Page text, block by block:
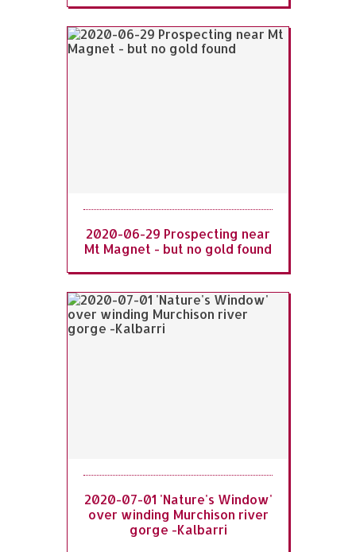
2020-06-29 Prospecting near
Mt Magnet - but no gold found
2020-07-01 'Nature's Window'
over winding Murchison river
gorge -Kalbarri